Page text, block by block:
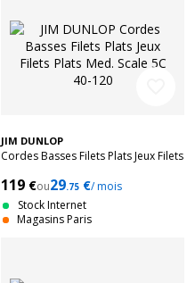
JIM DUNLOP
Cordes Basses Filets Plats Jeux Filets
119 €ou29.75 €/ mois
Stock Internet
Magasins Paris